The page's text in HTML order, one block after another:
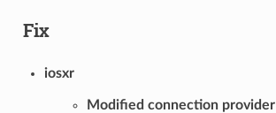
Fix
iosxr
Modified connection provider